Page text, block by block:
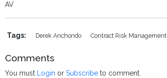
AV
Tags: Derek Anchondo Contract Risk Management
Comments
You must Login or Subscribe to comment.